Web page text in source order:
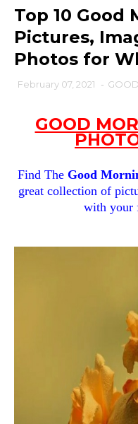
Top 10 Good
Pictures,
Photos for
February 07, 2021 -
GOOD
Find The Good
great collection of
with your